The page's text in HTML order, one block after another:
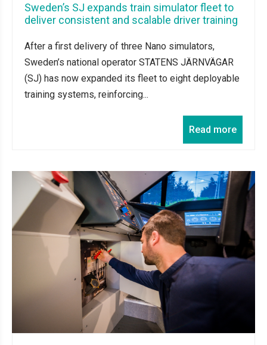
Sweden’s SJ expands train simulator fleet to
deliver consistent and scalable driver training
After a first delivery of three Nano simulators,
Sweden’s national operator STATENS JÄRNVÄGAR
(SJ) has now expanded its fleet to eight deployable
training systems, reinforcing...
Read more